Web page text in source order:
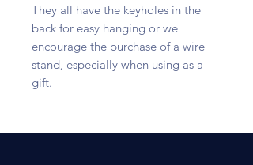
They all have the keyholes in the
back for easy hanging or we
encourage the purchase of a wire
stand, especially when using as a
gift.